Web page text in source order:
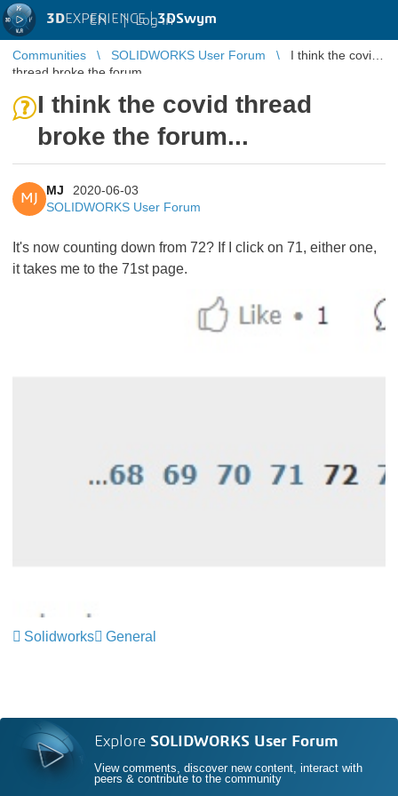
3DEXPERIENCE |3DSwym
EN | Log in
Communities SOLIDWORKS User Forum
I think the covid
thread broke the forum...
I think the covid thread
broke the forum...
MJ
MJ
2020-06-03
SOLIDWORKS User Forum
It's now counting down from 72? If I click on 71, either one,
it takes me to the 71st page.
Solidworks General
Explore SOLIDWORKS User Forum
View comments, discover new content, interact with
peers & contribute to the community